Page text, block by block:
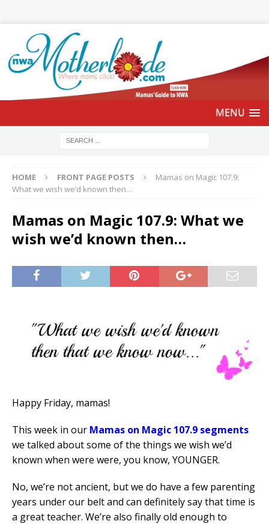
HOME FRONT PAGE POSTS
Mamas on Magic 107.9:
What we wish we’d known then…
Mamas on Magic 107.9: What we
wish we’d known then…
Happy Friday, mamas!
This week in our Mamas on Magic 107.9 segments
we talked about some of the things we wish we’d
known when were were, you know, YOUNGER.
No, we’re not ancient, but we do have a few parenting
years under our belt and can definitely say that time is
a great teacher. We’re also finally old enough to